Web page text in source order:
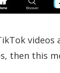
videos
then this